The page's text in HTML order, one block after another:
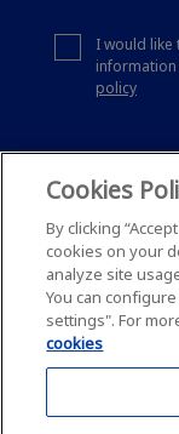
I would
information
policy
Cookies
By clicking
cookies on your
analyze site
You can
settings". For
cookies